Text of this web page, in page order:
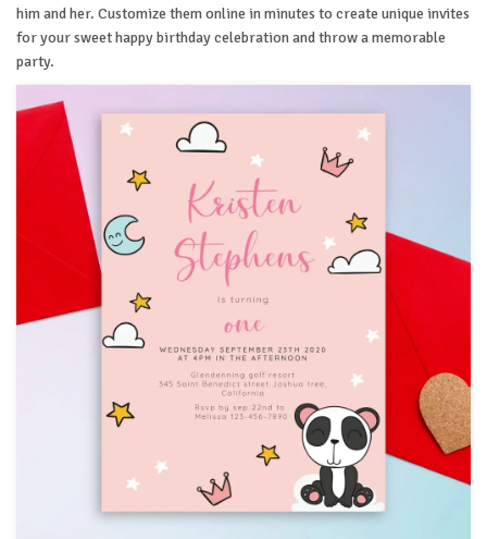
him and her. Customize them online in minutes to create unique invites
for your sweet happy birthday celebration and throw a memorable
party.